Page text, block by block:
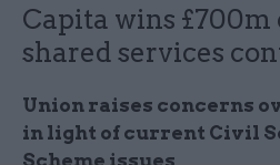
Capita wins
shared services
Union raises concerns
in light of current Civil
Scheme issues